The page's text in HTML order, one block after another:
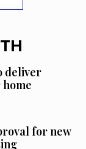
deliver
for new